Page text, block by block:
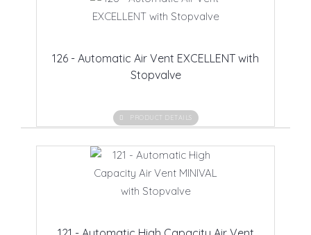
126 - Automatic Air Vent EXCELLENT with
Stopvalve
PRODUCT DETAILS